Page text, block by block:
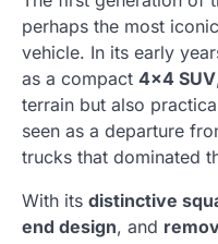
perhaps the most
vehicle. In its early
as a compact 4×4 SUV
terrain but also
seen as a departure
trucks that dominated
With its distinctive
end design, and